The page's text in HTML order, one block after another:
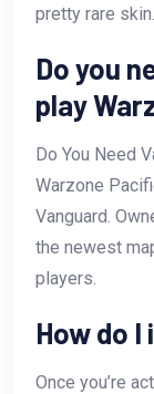
pretty rare skin.
Do you
play
Do You Need
Warzone
Vanguard.
the newest
players.
How do
Once you’re